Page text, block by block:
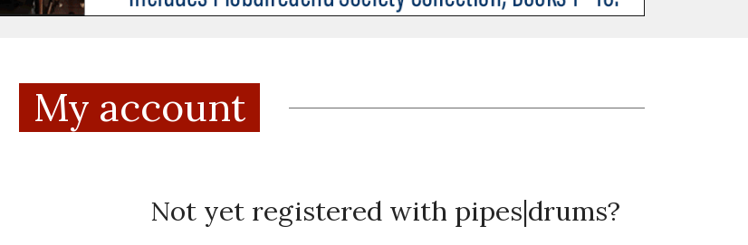
My account
Not yet registered with pipes|drums?